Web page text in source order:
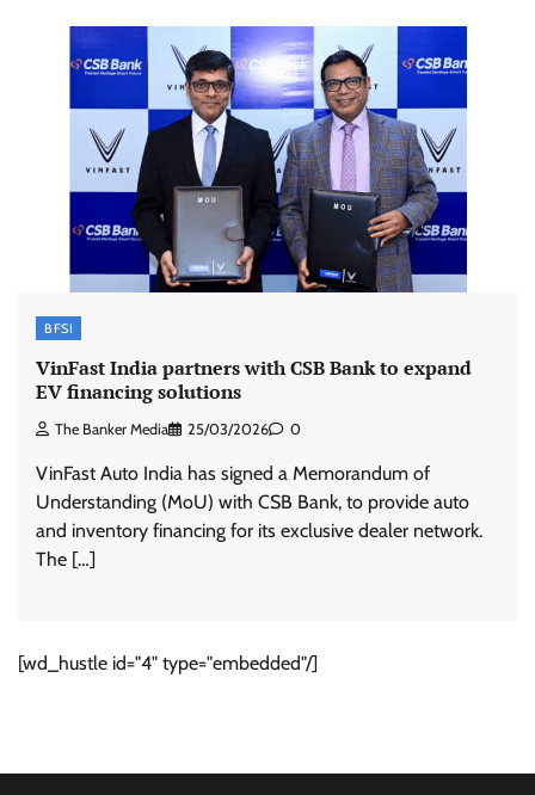
BFSI
VinFast India partners with CSB Bank to expand
EV financing solutions
The Banker Media 25/03/2026 0
VinFast Auto India has signed a Memorandum of
Understanding (MoU) with CSB Bank, to provide auto
and inventory financing for its exclusive dealer network.
The […]
[wd_hustle id="4" type="embedded"/]